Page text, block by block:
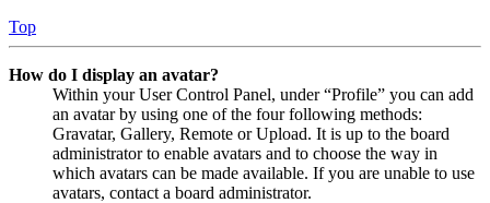
Top
How do I display an avatar?
Within your User Control Panel, under “Profile” you can add
an avatar by using one of the four following methods:
Gravatar, Gallery, Remote or Upload. It is up to the board
administrator to enable avatars and to choose the way in
which avatars can be made available. If you are unable to use
avatars, contact a board administrator.